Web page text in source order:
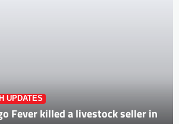
UPDATES
Fever killed a livestock seller in